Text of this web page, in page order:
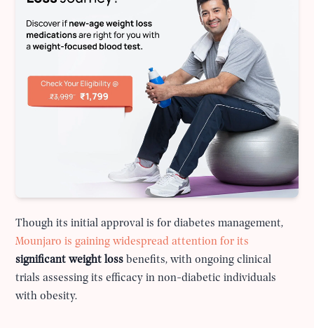
Though its initial approval is for diabetes management,
Mounjaro is gaining widespread attention for its
significant weight loss benefits, with ongoing clinical
trials assessing its efficacy in non-diabetic individuals
with obesity.